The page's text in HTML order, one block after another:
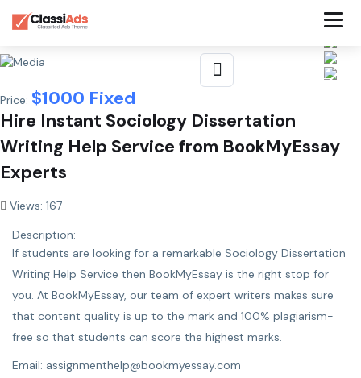
Price: $1000 Fixed
Hire Instant Sociology Dissertation
Writing Help Service from BookMyEssay
Experts
Views: 167
Description:
If students are looking for a remarkable Sociology Dissertation
Writing Help Service then BookMyEssay is the right stop for
you. At BookMyEssay, our team of expert writers makes sure
that content quality is up to the mark and 100% plagiarism-
free so that students can score the highest marks.
Email: assignmenthelp@bookmyessay.com